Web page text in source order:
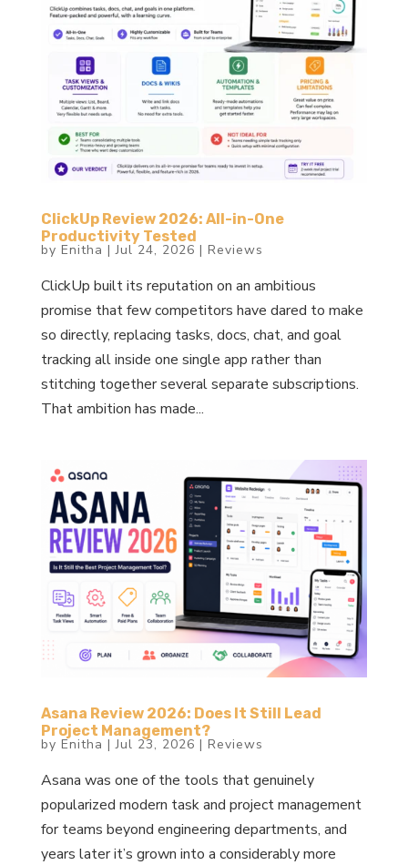
ClickUp Review 2026: All-in-One
Productivity Tested
by Enitha |Jul 24, 2026 | Reviews
ClickUp built its reputation on an ambitious
promise that few competitors have dared to make
so directly, replacing tasks, docs, chat, and goal
tracking all inside one single app rather than
stitching together several separate subscriptions.
That ambition has made...
Asana Review 2026: Does It Still Lead
Project Management?
by Enitha |Jul 23, 2026 | Reviews
Asana was one of the tools that genuinely
popularized modern task and project management
for teams beyond engineering departments, and
years later it’s grown into a considerably more